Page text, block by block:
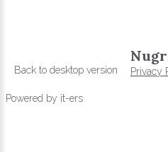
Privacy
Back to desktop version
Powered by it-ers